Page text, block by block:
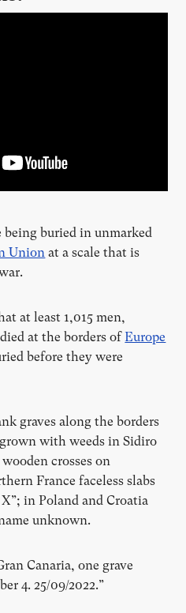
being buried in unmarked
Union at a scale that is
at least 1,015 men,
at the borders ofEurope
before they were
graves along the borders
with weeds in Sidiro
crosses on
France faceless slabs
in Poland and Croatia
unknown.
Canaria, one grave
4. 25/09/2022.”